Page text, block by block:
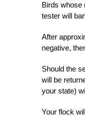
Birds whose
tester will
After
negative,
Should the
will be
your state)
Your flock